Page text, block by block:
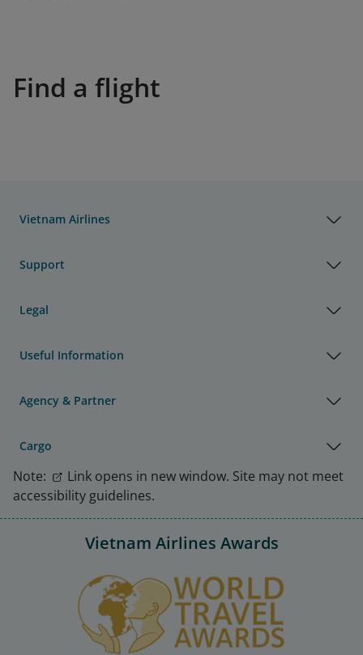
Find a flight
Vietnam Airlines
Support
Legal
Useful Information
Agency & Partner
Cargo
Note:
Link opens in new window. Site may not meet
accessibility guidelines.
Vietnam Airlines Awards